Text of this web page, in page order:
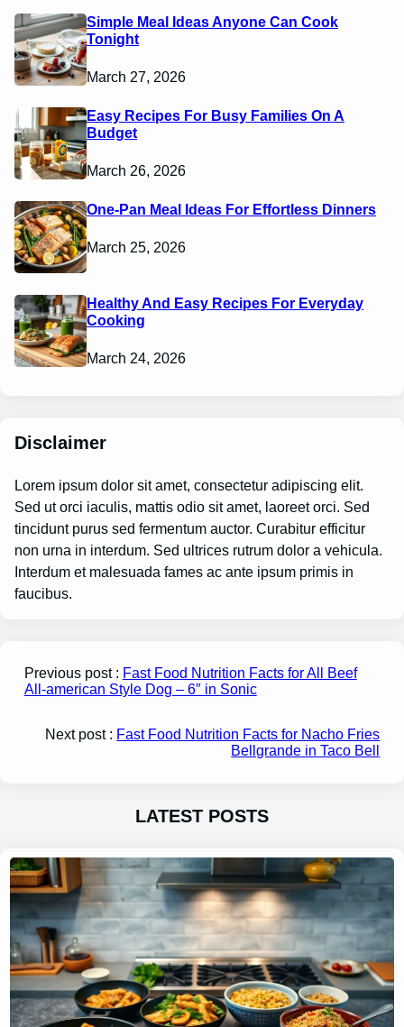
Simple Meal Ideas Anyone Can Cook
Tonight
March 27, 2026
Easy Recipes For Busy Families On A
Budget
March 26, 2026
One-Pan Meal Ideas For Effortless Dinners
March 25, 2026
Healthy And Easy Recipes For Everyday
Cooking
March 24, 2026
Disclaimer
Lorem ipsum dolor sit amet, consectetur adipiscing elit.
Sed ut orci iaculis, mattis odio sit amet, laoreet orci. Sed
tincidunt purus sed fermentum auctor. Curabitur efficitur
non urna in interdum. Sed ultrices rutrum dolor a vehicula.
Interdum et malesuada fames ac ante ipsum primis in
faucibus.
Previous post : Fast Food Nutrition Facts for All Beef
All-american Style Dog – 6″ in Sonic
Next post : Fast Food Nutrition Facts for Nacho Fries
Bellgrande in Taco Bell
LATEST POSTS